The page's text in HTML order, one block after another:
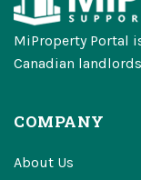
MiProperty Portal
Canadian
COMPANY
About Us